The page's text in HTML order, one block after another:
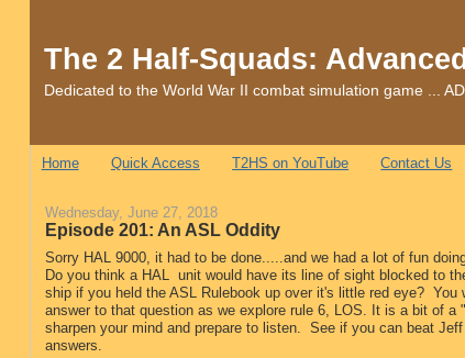
The 2 Half-Squads:
Dedicated to the World War II combat simulation game ...
Home Quick Access T2HS on YouTube Contact Us
Wednesday, June 27, 2018
Episode 201: An ASL Oddity
Sorry HAL 9000, it had to be done.....and we had a lot of fun
Do you think a HAL unit would have its line of sight blocked to
ship if you held the ASL Rulebook up over it's little red eye? You
answer to that question as we explore rule 6, LOS. It is a bit of a
sharpen your mind and prepare to listen. See if you can beat
answers.